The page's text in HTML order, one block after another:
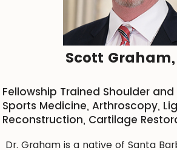
Scott Graham,
Fellowship Trained Shoulder
Sports Medicine, Arthroscopy,
Reconstruction, Cartilage
Dr. Graham is a native of Santa